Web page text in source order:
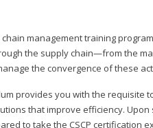
chain management training
the supply chain—from the
the convergence of these
provides you with the requisite
that improve efficiency.
to take the CSCP certification